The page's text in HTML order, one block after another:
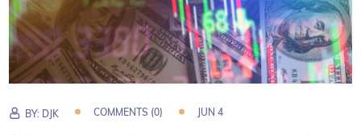
BY: DJK COMMENTS (0) JUN 4